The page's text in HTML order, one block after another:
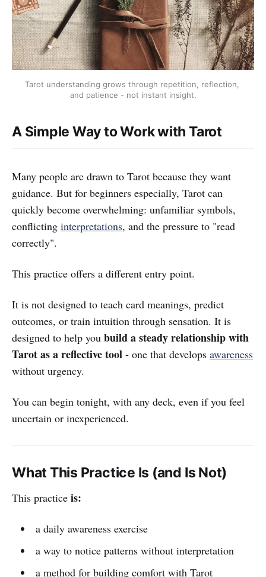
Tarot understanding grows through repetition, reflection,
and patience - not instant insight.
A Simple Way to Work with Tarot
Many people are drawn to Tarot because they want
guidance. But for beginners especially, Tarot can
quickly become overwhelming: unfamiliar symbols,
conflicting interpretations, and the pressure to "read
correctly".
This practice offers a different entry point.
It is not designed to teach card meanings, predict
outcomes, or train intuition through sensation. It is
designed to help you build a steady relationship with
Tarot as a reflective tool - one that develops awareness
without urgency.
You can begin tonight, with any deck, even if you feel
uncertain or inexperienced.
What This Practice Is (and Is Not)
This practice is:
a daily awareness exercise
a way to notice patterns without interpretation
a method for building comfort with Tarot